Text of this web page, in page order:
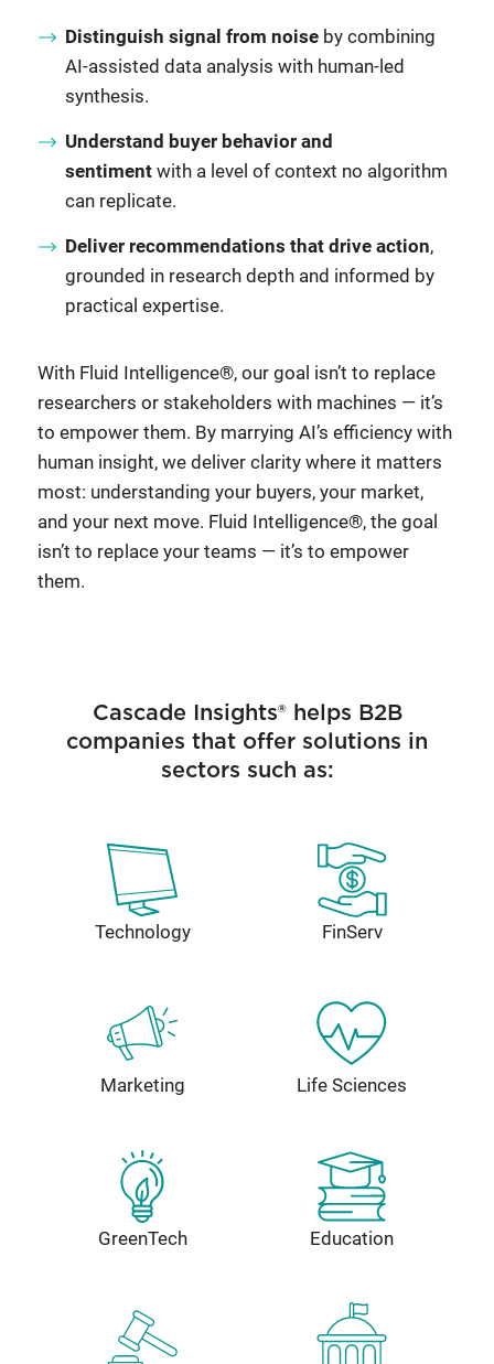
Distinguish signal from noise by combining
AI-assisted data analysis with human-led
synthesis.
Understand buyer behavior and
sentiment with a level of context no algorithm
can replicate.
Deliver recommendations that drive action,
grounded in research depth and informed by
practical expertise.
With Fluid Intelligence®, our goal isn’t to replace
researchers or stakeholders with machines — it’s
to empower them. By marrying AI’s efficiency with
human insight, we deliver clarity where it matters
most: understanding your buyers, your market,
and your next move. Fluid Intelligence®, the goal
isn’t to replace your teams — it’s to empower
them.
Cascade Insights® helps B2B
companies that offer solutions in
sectors such as:
Technology FinServ
Marketing Life Sciences
GreenTech Education